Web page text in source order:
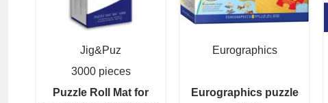
Jig&Puz
3000 pieces
Puzzle Roll Mat for
Eurographics
Eurographics puzzle